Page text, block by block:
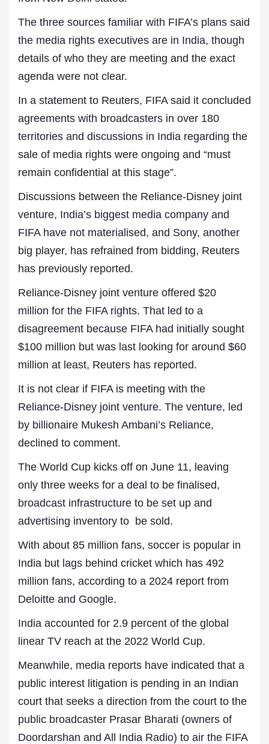
The three sources familiar with FIFA’s plans said
the media rights executives are in India, though
details of who they are meeting and the exact
agenda were not clear.
In a statement to Reuters, FIFA said it concluded
agreements with broadcasters in over 180
territories and discussions in India regarding the
sale of media rights were ongoing and “must
remain confidential at this stage”.
Discussions between the Reliance-Disney joint
venture, ‌India’s ⁠biggest media company and
FIFA have not materialised, and Sony, another
big player, has refrained from bidding, Reuters
has previously reported.
Reliance-Disney joint venture offered $20
million for the FIFA rights. That led to a
disagreement because FIFA had initially sought
$100 million but was last looking for around $60
million at least, ⁠Reuters has reported.
It is not clear if FIFA is meeting with the
Reliance-Disney joint venture. The venture, led
by billionaire Mukesh Ambani’s Reliance,
declined to comment.
The World Cup kicks off on June 11, leaving
only ⁠three weeks for a deal to be finalised,
broadcast infrastructure to be set up and
advertising inventory to be sold.
With about 85 million fans, soccer is popular in
India ⁠but lags behind cricket which has 492
million fans, according to a 2024 report from
Deloitte and Google.
India accounted for 2.9 percent of the global
linear TV reach at the 2022 World Cup.
Meanwhile, media reports have indicated that a
public interest litigation is pending in an Indian
court that seeks a direction from the court to the
public broadcaster Prasar Bharati (owners of
Doordarshan and All India Radio) to air the FIFA